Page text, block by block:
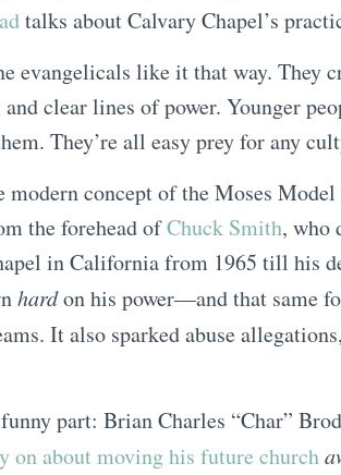
talks about Calvary Chapel’s
evangelicals like it that way. They
clear lines of power. Younger
They’re all easy prey for any
modern concept of the Moses
the forehead ofChuck Smith, who
in California from 1965 till his
hardon his power—and that same
It also sparked abuse allegations,
part: Brian Charles “Char”
on about moving his future church